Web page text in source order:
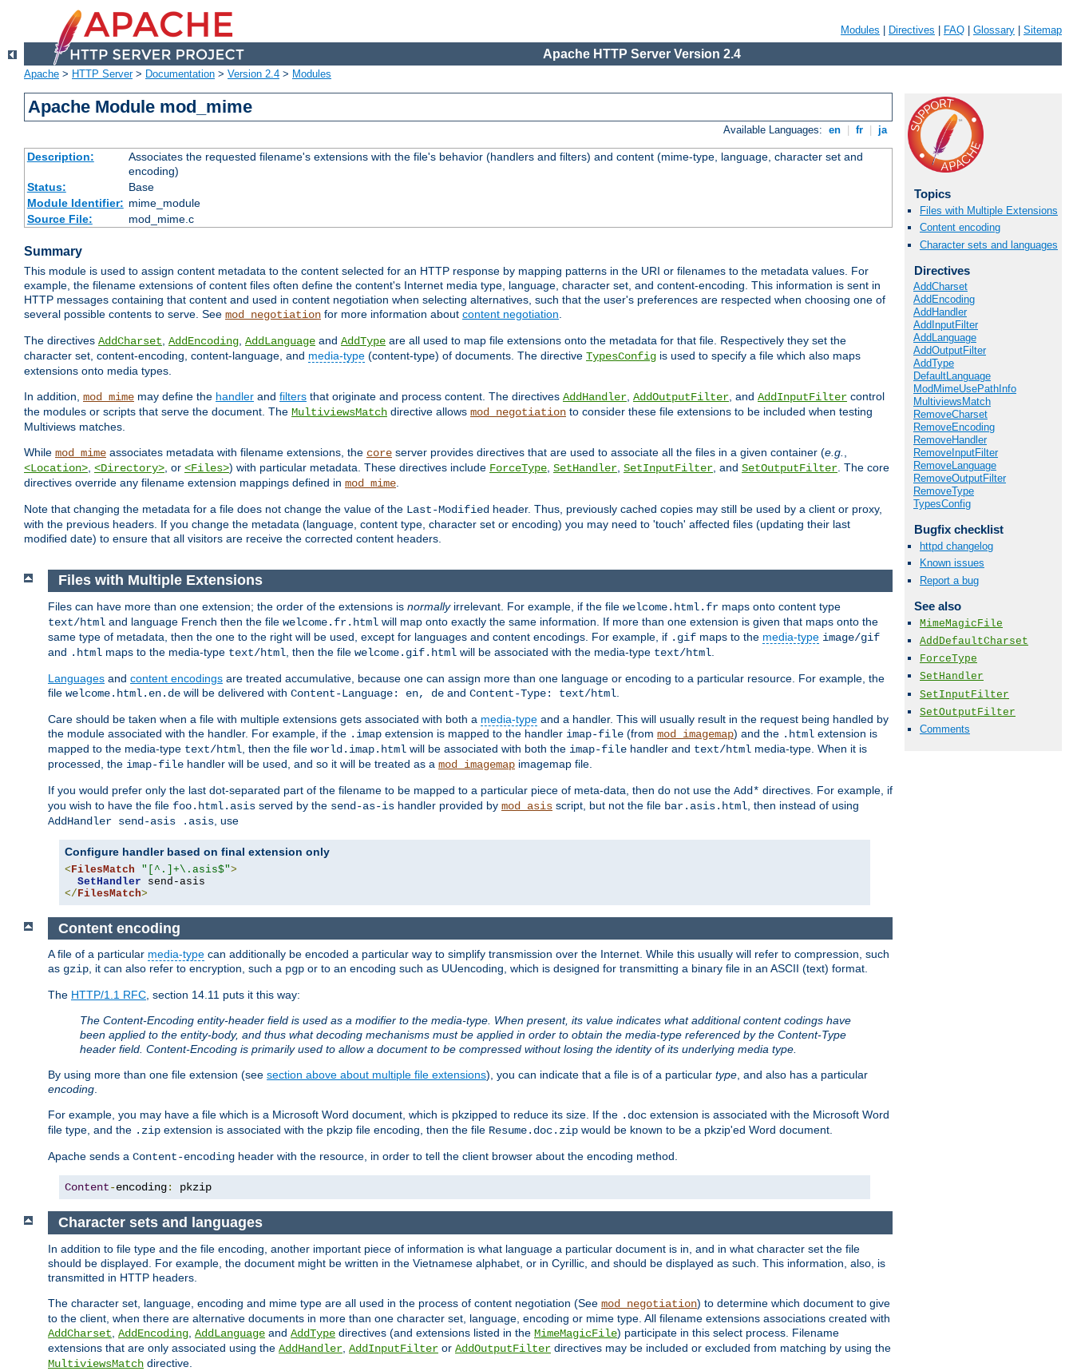
Modules Directives FAQ Glossary Sitemap
Apache HTTP Server Version 2.4
Apache > HTTP Server> Documentation > Version 2.4 > Modules
Apache Module mod_mime
Available Languages: en fr ja
Description:
Associates the requested filename's extensions with the file's behavior (handlers and filters) and content (mime-type, language, character set and
encoding)
Status:
Base
Module Identifier: mime_module
Source File:
mod_mime.c
Summary
This module is used to assign content metadata to the content selected for an HTTP response by mapping patterns in the URI or filenames to the metadata values. For
example, the filename extensions of content files often define the content's Internet media type, language, character set, and content-encoding. This information is sent in
HTTP messages containing that content and used in content negotiation when selecting alternatives, such that the user's preferences are respected when choosing one of
several possible contents to serve. See mod_negotiation for more information about content negotiation.
The directives AddCharset, AddEncoding, AddLanguage and AddType are all used to map file extensions onto the metadata for that file. Respectively they set the
character set, content-encoding, content-language, and media-type (content-type) of documents. The directive TypesConfig is used to specify a file which also maps
extensions onto media types.
In addition, mod_mime may define the handler and filters that originate and process content. The directives AddHandler, AddOutputFilter, and AddInputFilter control
the modules or scripts that serve the document. The MultiviewsMatch directive allows mod_negotiation to consider these file extensions to be included when testing
Multiviews matches.
While mod_mime associates metadata with filename extensions, the core server provides directives that are used to associate all the files in a given container (e.g.,
<Location>, <Directory>, or <Files>) with particular metadata. These directives include ForceType, SetHandler, SetInputFilter, and SetOutputFilter. The core
directives override any filename extension mappings defined in mod_mime.
Note that changing the metadata for a file does not change the value of the Last-Modified header. Thus, previously cached copies may still be used by a client or proxy,
with the previous headers. If you change the metadata (language, content type, character set or encoding) you may need to 'touch' affected files (updating their last
modified date) to ensure that all visitors are receive the corrected content headers.
Topics
Files with Multiple Extensions
Content encoding
Character sets and languages
Directives
AddCharset
AddEncoding
AddHandler
AddInputFilter
AddLanguage
AddOutputFilter
AddType
DefaultLanguage
ModMimeUsePathInfo
MultiviewsMatch
RemoveCharset
RemoveEncoding
RemoveHandler
RemoveInputFilter
RemoveLanguage
RemoveOutputFilter
RemoveType
TypesConfig
Bugfix checklist
httpd changelog
Known issues
Report a bug
See also
MimeMagicFile
AddDefaultCharset
ForceType
SetHandler
SetInputFilter
SetOutputFilter
Comments
Files with Multiple Extensions
Files can have more than one extension; the order of the extensions is normallyirrelevant. For example, if the file welcome.html.fr maps onto content type
text/html and language French then the file welcome.fr.html will map onto exactly the same information. If more than one extension is given that maps onto the
same type of metadata, then the one to the right will be used, except for languages and content encodings. For example, if .gif maps to the media-type image/gif
and .html maps to the media-type text/html , then the file welcome.gif.html will be associated with the media-type text/html
Languages and content encodings are treated accumulative, because one can assign more than one language or encoding to a particular resource. For example, the
file welcome.html.en.de will be delivered with Content-Language: en, de and Content-Type: text/html
Care should be taken when a file with multiple extensions gets associated with both a media-type and a handler. This will usually result in the request being handled by
the module associated with the handler. For example, if the .imap extension is mapped to the handler imap-file (from mod_imagemap) and the .html extension is
mapped to the media-type text/html , then the file world.imap.html will be associated with both the imap-file handler and text/html media-type. When it is
processed, the imap-file handler will be used, and so it will be treated as a mod_imagemap imagemap file.
If you would prefer only the last dot-separated part of the filename to be mapped to a particular piece of meta-data, then do not use the Add* directives. For example, if
you wish to have the file foo.html.asis served by the send-as-is handler provided by mod_asis script, but not the file bar.asis.html , then instead of using
AddHandler send-asis .asis , use
Configure handler based on final extension only
< FilesMatch "[^.]+\.asis$">
SetHandler
</ FilesMatch>
Content encoding
A file of a particular media-type can additionally be encoded a particular way to simplify transmission over the Internet. While this usually will refer to compression, such
as gzip, it can also refer to encryption, such a pgp or to an encoding such as UUencoding, which is designed for transmitting a binary file in an ASCII (text) format.
The HTTP/1.1 RFC, section 14.11 puts it this way:
The Content-Encoding entity-header field is used as a modifier to the media-type. When present, its value indicates what additional content codings have
been applied to the entity-body, and thus what decoding mechanisms must be applied in order to obtain the media-type referenced by the Content-Type
header field. Content-Encoding is primarily used to allow a document to be compressed without losing the identity of its underlying media type.
By using more than one file extension (see section above about multiple file extensions), you can indicate that a file is of a particular type, and also has a particular
encoding.
For example, you may have a file which is a Microsoft Word document, which is pkzipped to reduce its size. If the .doc extension is associated with the Microsoft Word
file type, and the .zip extension is associated with the pkzip file encoding, then the file Resume.doc.zip would be known to be a pkzip'ed Word document.
Apache sends a Content-encoding header with the resource, in order to tell the client browser about the encoding method.
Content-encoding: pkzip
Character sets and languages
In addition to file type and the file encoding, another important piece of information is what language a particular document is in, and in what character set the file
should be displayed. For example, the document might be written in the Vietnamese alphabet, or in Cyrillic, and should be displayed as such. This information, also, is
transmitted in HTTP headers.
The character set, language, encoding and mime type are all used in the process of content negotiation (See mod_negotiation) to determine which document to give
to the client, when there are alternative documents in more than one character set, language, encoding or mime type. All filename extensions associations created with
AddCharset AddEncoding AddLanguage and AddType directives (and extensions listed in the MimeMagicFile) participate in this select process. Filename
extensions that are only associated using the AddHandler AddInputFilter or AddOutputFilter directives may be included or excluded from matching by using the
MultiviewsMatch directive.